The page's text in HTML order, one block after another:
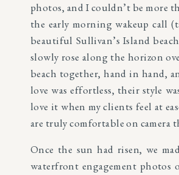
photos, and I couldn’t be more
the early morning wakeup call
beautiful Sullivan’s Island
slowly rose along the horizon
beach together, hand in hand,
love was effortless, their style
love it when my clients feel at
are truly comfortable on camera
Once the sun had risen, we
waterfront engagement photos